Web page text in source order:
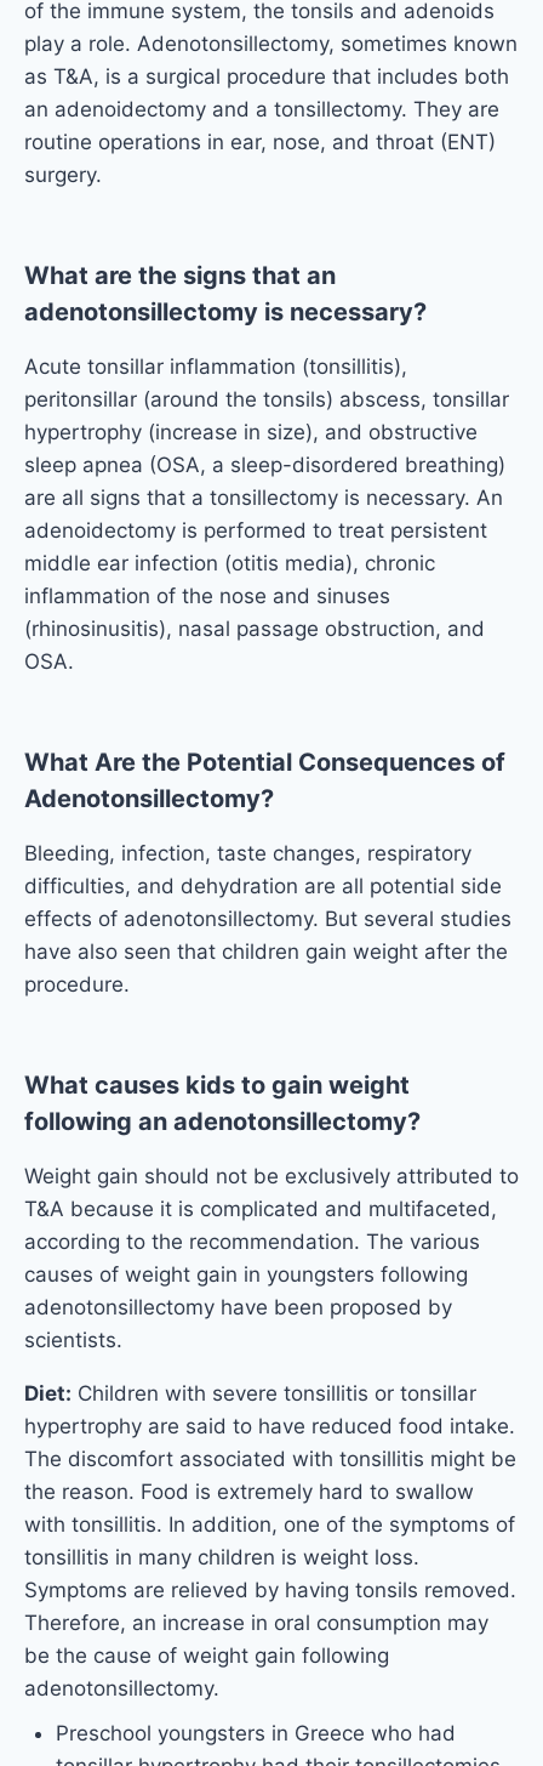
of the immune system, the tonsils and adenoids
play a role. Adenotonsillectomy, sometimes known
as T&A, is a surgical procedure that includes both
an adenoidectomy and a tonsillectomy. They are
routine operations in ear, nose, and throat (ENT)
surgery.
What are the signs that an
adenotonsillectomy is necessary?
Acute tonsillar inflammation (tonsillitis),
peritonsillar (around the tonsils) abscess, tonsillar
hypertrophy (increase in size), and obstructive
sleep apnea (OSA, a sleep-disordered breathing)
are all signs that a tonsillectomy is necessary. An
adenoidectomy is performed to treat persistent
middle ear infection (otitis media), chronic
inflammation of the nose and sinuses
(rhinosinusitis), nasal passage obstruction, and
OSA.
What Are the Potential Consequences of
Adenotonsillectomy?
Bleeding, infection, taste changes, respiratory
difficulties, and dehydration are all potential side
effects of adenotonsillectomy. But several studies
have also seen that children gain weight after the
procedure.
What causes kids to gain weight
following an adenotonsillectomy?
Weight gain should not be exclusively attributed to
T&A because it is complicated and multifaceted,
according to the recommendation. The various
causes of weight gain in youngsters following
adenotonsillectomy have been proposed by
scientists.
Diet: Children with severe tonsillitis or tonsillar
hypertrophy are said to have reduced food intake.
The discomfort associated with tonsillitis might be
the reason. Food is extremely hard to swallow
with tonsillitis. In addition, one of the symptoms of
tonsillitis in many children is weight loss.
Symptoms are relieved by having tonsils removed.
Therefore, an increase in oral consumption may
be the cause of weight gain following
adenotonsillectomy.
Preschool youngsters in Greece who had